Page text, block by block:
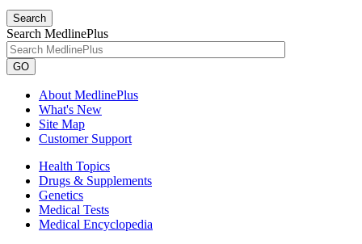
Search
Search MedlinePlus
GO
About MedlinePlus
What's New
Site Map
Customer Support
Health Topics
Drugs & Supplements
Genetics
Medical Tests
Medical Encyclopedia